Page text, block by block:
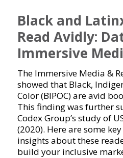
Black and
Read Avidly:
Immersive
The Immersive Media &
showed that Black,
Color (BIPOC) are avid
This finding was further
Codex Group’s study of
(2020). Here are some
insights about these
build your inclusive